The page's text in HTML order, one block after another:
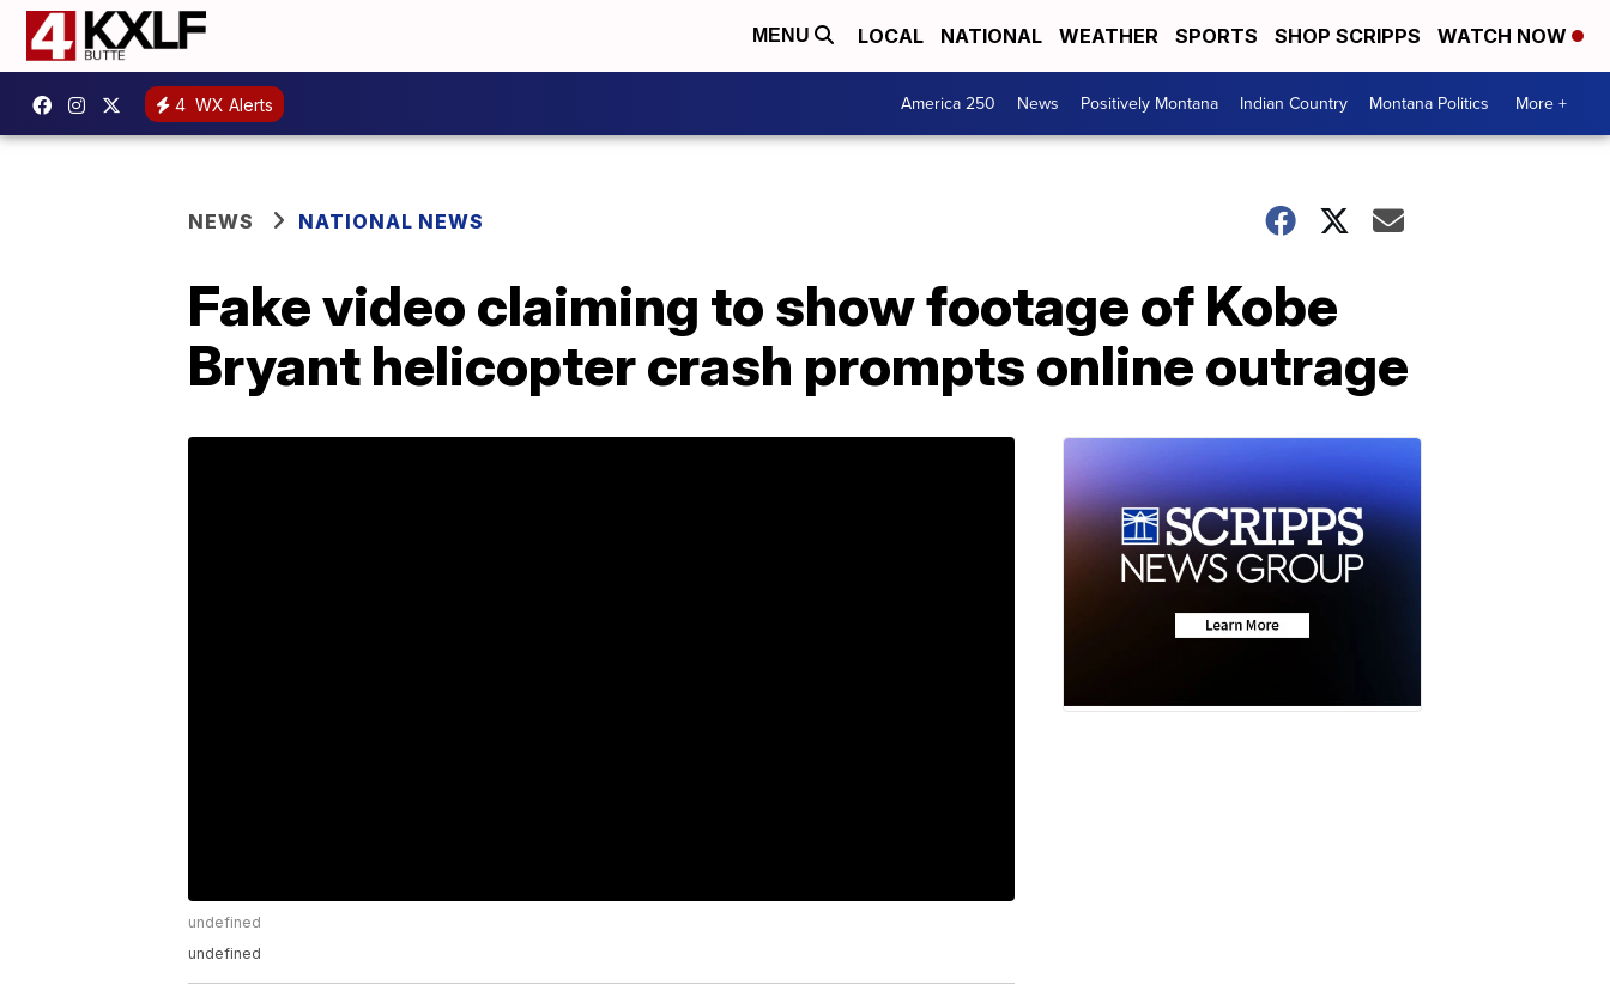
MENU LOCAL NATIONAL WEATHER SPORTS SHOP SCRIPPS WATCH NOW
4 WX Alerts America 250 News Positively Montana Indian Country Montana Politics More +
NEWS NATIONAL NEWS
Fake video claiming to show footage of Kobe
Bryant helicopter crash prompts online outrage
undefined
undefined